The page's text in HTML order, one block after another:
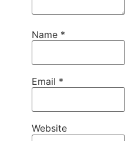
Name *
Email *
Website